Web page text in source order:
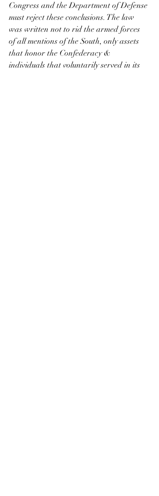
Congress and the Department of Defense
must reject these conclusions. The law
was written not to rid the armed forces
of all mentions of the South, only assets
that honor the Confederacy &
individuals that voluntarily served in its